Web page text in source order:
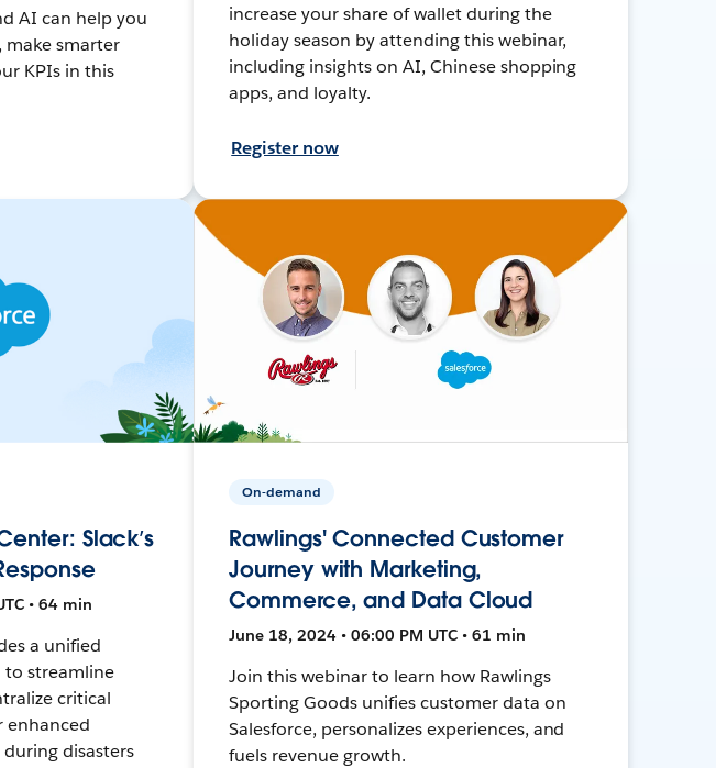
AI can help you
make smarter
KPIs in this
increase your share of wallet during the
holiday season by attending this webinar,
including insights on AI, Chinese shopping
apps, and loyalty.
Register now
Slack’s
• 64 min
a unified
streamline
critical
enhanced
disasters
On-demand
Rawlings' Connected Customer
Journey with Marketing,
Commerce, and Data Cloud
June 18, 2024 • 06:00 PM UTC • 61 min
Join this webinar to learn how Rawlings
Sporting Goods unifies customer data on
Salesforce, personalizes experiences, and
fuels revenue growth.